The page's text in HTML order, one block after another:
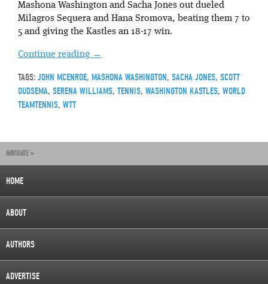
Mashona Washington and Sacha Jones out dueled
Milagros Sequera and Hana Sromova, beating them 7 to
5 and giving the Kastles an 18-17 win.
Continue reading →
TAGS: JOHN MCENROE, MASHONA WASHINGTON, SACHA JONES, SCOTT
OUDSEMA, SERENA WILLIAMS, TENNIS, WASHINGTON KASTLES, WORLD
TEAMTENNIS, WTT
NAVIGATE »
HOME
ABOUT
AUTHORS
ADVERTISE